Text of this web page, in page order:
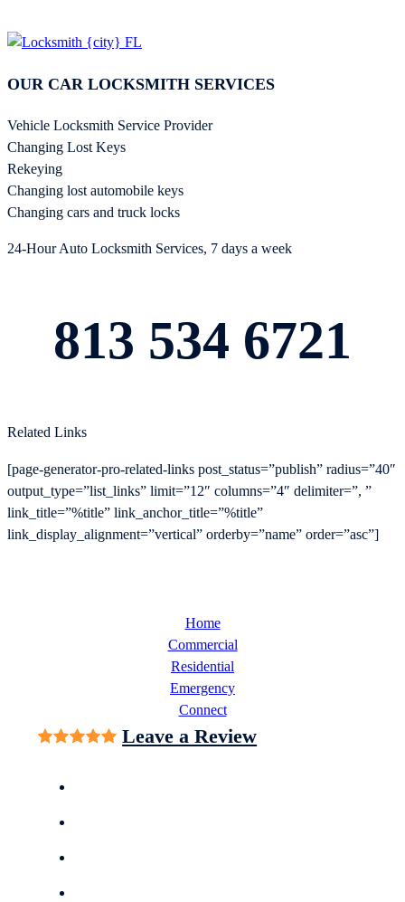
OUR CAR LOCKSMITH SERVICES
Vehicle Locksmith Service Provider
Changing Lost Keys
Rekeying
Changing lost automobile keys
Changing cars and truck locks
24-Hour Auto Locksmith Services, 7 days a week
813 534 6721
Related Links
[page-generator-pro-related-links post_status=”publish” radius=”40″
output_type=”list_links” limit=”12″ columns=”4″ delimiter=”, ”
link_title=”%title” link_anchor_title=”%title”
link_display_alignment=”vertical” orderby=”name” order=”asc”]
Home
Commercial
Residential
Emergency
Connect
Leave a Review